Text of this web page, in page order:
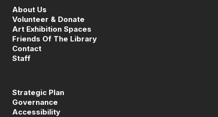
About Us
Volunteer & Donate
Art Exhibition Spaces
Friends Of The Library
Contact
Staff
Strategic Plan
Governance
Accessibility